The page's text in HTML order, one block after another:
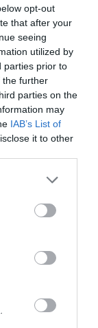
opt-out
that after your
seeing
utilized by
parties prior to
the further
parties on the
may
IAB’s List of
it to other